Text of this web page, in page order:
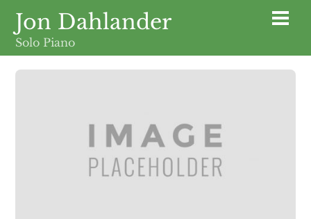
content
Jon Dahlander
Solo Piano